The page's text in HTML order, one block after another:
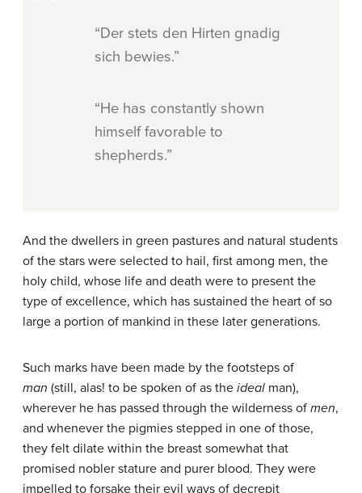
“Der stets den Hirten gnadig
sich bewies.”
“He has constantly shown
himself favorable to
shepherds.”
And the dwellers in green pastures and natural students
of the stars were selected to hail, first among men, the
holy child, whose life and death were to present the
type of excellence, which has sustained the heart of so
large a portion of mankind in these later generations.
Such marks have been made by the footsteps of
man (still, alas! to be spoken of as the ideal man),
wherever he has passed through the wilderness of men,
and whenever the pigmies stepped in one of those,
they felt dilate within the breast somewhat that
promised nobler stature and purer blood. They were
impelled to forsake their evil ways of decrepit